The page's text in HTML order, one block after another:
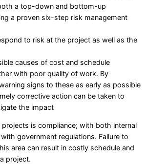
a top-down and bottom-up
a proven six-step risk management
to risk at the project as well as the
causes of cost and schedule
with poor quality of work. By
signs to these as early as possible
corrective action can be taken to
the impact
is compliance; with both internal
government regulations. Failure to
area can result in costly schedule and
project.